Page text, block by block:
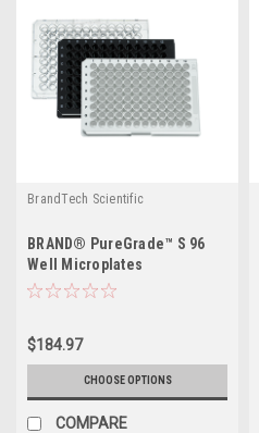
BrandTech Scientific
BRAND® PureGrade™ S 96
Well Microplates
$184.97
CHOOSE OPTIONS
COMPARE